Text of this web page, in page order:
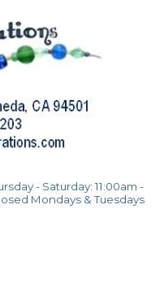
- Saturday: 11:00am -
Mondays & Tuesdays